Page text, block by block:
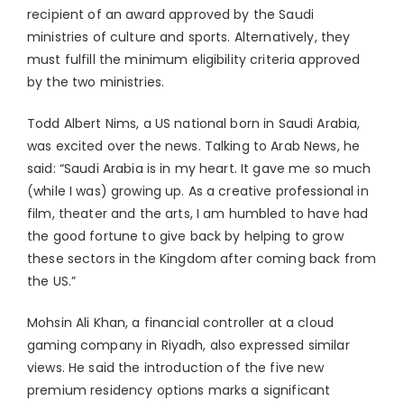
recipient of an award approved by the Saudi
ministries of culture and sports. Alternatively, they
must fulfill the minimum eligibility criteria approved
by the two ministries.
Todd Albert Nims, a US national born in Saudi Arabia,
was excited over the news. Talking to Arab News, he
said: “Saudi Arabia is in my heart. It gave me so much
(while I was) growing up. As a creative professional in
film, theater and the arts, I am humbled to have had
the good fortune to give back by helping to grow
these sectors in the Kingdom after coming back from
the US.”
Mohsin Ali Khan, a financial controller at a cloud
gaming company in Riyadh, also expressed similar
views. He said the introduction of the five new
premium residency options marks a significant